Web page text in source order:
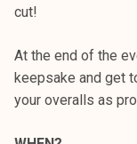
cut!
At the end of the
keepsake and get
your overalls as